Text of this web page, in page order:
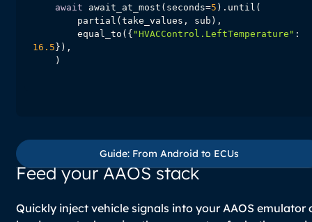
await await_at_most(seconds=5
        equal_to({
"HVACControl.LeftTemperature"
16.5
    )
Guide: From Android to ECUs
Feed your AAOS stack
Quickly inject vehicle signals into your AAOS emulator